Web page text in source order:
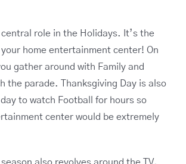
central role in the Holidays. It’s the
home entertainment center! On
gather around with Family and
the parade. Thanksgiving Day is also
to watch Football for hours so
center would be extremely